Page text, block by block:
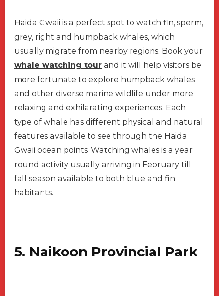
Haida Gwaii is a perfect spot to watch fin, sperm,
grey, right and humpback whales, which
usually migrate from nearby regions. Book your
whale watching tour and it will help visitors be
more fortunate to explore humpback whales
and other diverse marine wildlife under more
relaxing and exhilarating experiences. Each
type of whale has different physical and natural
features available to see through the Haida
Gwaii ocean points. Watching whales is a year
round activity usually arriving in February till
fall season available to both blue and fin
habitants.
5. Naikoon Provincial Park